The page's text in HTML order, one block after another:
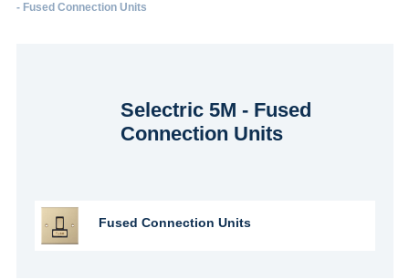
- Fused Connection Units
Selectric 5M - Fused
Connection Units
Fused Connection Units